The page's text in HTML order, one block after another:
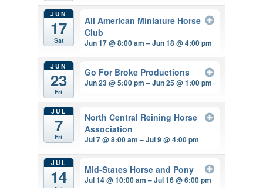
JUN
17
Sat
All American Miniature Horse
Club
Jun 17 @ 8:00 am – Jun 18 @ 4:00 pm
JUN
23
Fri
Go For Broke Productions
Jun 23 @ 5:00 pm – Jun 25 @ 1:00 pm
JUL
7
Fri
North Central Reining Horse
Association
Jul 7 @ 8:00 am – Jul 9 @ 4:00 pm
JUL
14 Mid-States Horse and Pony
Jul 14 @ 10:00 am – Jul 16 @ 6:00 pm